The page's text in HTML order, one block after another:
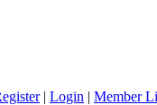
| Login | Member